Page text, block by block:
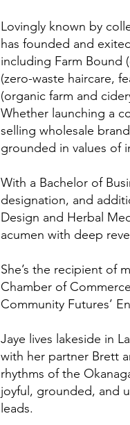
Lovingly known by
has founded and
including Farm Bound
(zero-waste haircare,
(organic farm and
Whether launching a
selling wholesale
grounded in values of
With a Bachelor of
designation, and
Design and Herbal
acumen with deep
She’s the recipient of
Chamber of
Community Futures’
Jaye lives lakeside in
with her partner Brett
rhythms of the
joyful, grounded, and
leads.